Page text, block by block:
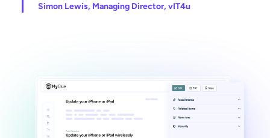
Simon Lewis, Managing Director, vIT4u